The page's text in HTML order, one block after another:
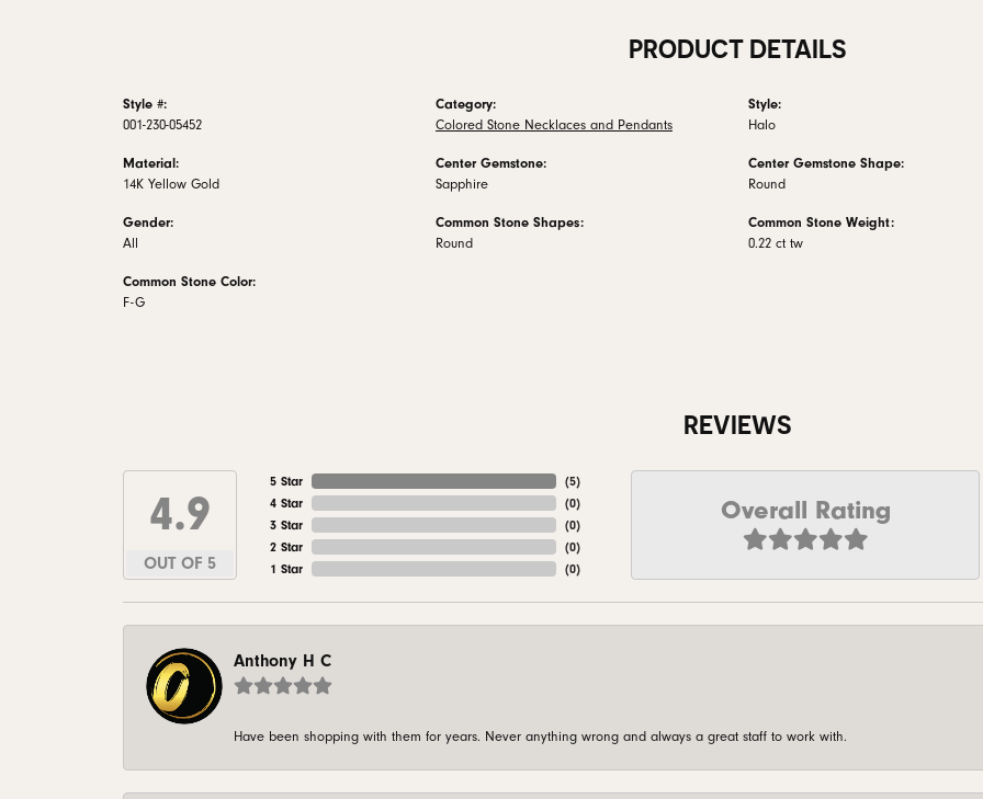
PRODUCT DETAILS
Style #:
001-230-05452
Material:
14K Yellow Gold
Gender:
All
Common Stone Color:
F-G
Category:
Colored Stone Necklaces and Pendants
Center Gemstone:
Sapphire
Common Stone Shapes:
Round
Style:
Halo
Center Gemstone Shape:
Round
Common Stone Weight:
0.22 ct tw
REVIEWS
4.9
OUT OF 5
5 Star
4 Star
3 Star
2 Star
1 Star
(5)
(0)
(0)
(0)
(0)
Overall Rating
Anthony H C
Have been shopping with them for years. Never anything wrong and always a great staff to work with.